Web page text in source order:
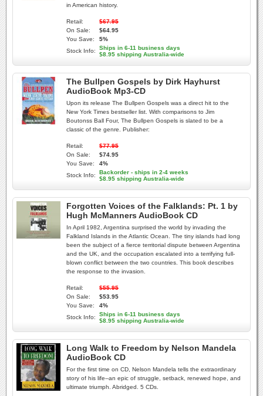
in American history.
Retail:
$67.95
On Sale:
$64.95
You Save:
5%
Stock Info:
Ships in 6-11 business days
$8.95 shipping Australia-wide
The Bullpen Gospels by Dirk Hayhurst
AudioBook Mp3-CD
Upon its release The Bullpen Gospels was a direct hit to the
New York Times bestseller list. With comparisons to Jim
Boutonss Ball Four, The Bullpen Gospels is slated to be a
classic of the genre. Publisher:
Retail:
$77.95
On Sale:
$74.95
You Save:
4%
Stock Info:
Backorder - ships in 2-4 weeks
$8.95 shipping Australia-wide
Forgotten Voices of the Falklands: Pt. 1 by
Hugh McManners AudioBook CD
In April 1982, Argentina surprised the world by invading the
Falkland Islands in the Atlantic Ocean. The tiny islands had long
been the subject of a fierce territorial dispute between Argentina
and the UK, and the occupation escalated into a terrifying full-
blown conflict between the two countries. This book describes
the response to the invasion.
Retail:
$55.95
On Sale:
$53.95
You Save:
4%
Stock Info:
Ships in 6-11 business days
$8.95 shipping Australia-wide
Long Walk to Freedom by Nelson Mandela
AudioBook CD
For the first time on CD, Nelson Mandela tells the extraordinary
story of his life--an epic of struggle, setback, renewed hope, and
ultimate triumph. Abridged. 5 CDs.